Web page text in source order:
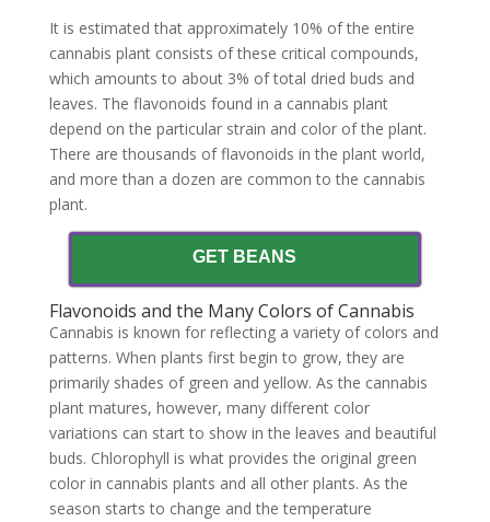
It is estimated that approximately 10% of the entire
cannabis plant consists of these critical compounds,
which amounts to about 3% of total dried buds and
leaves. The flavonoids found in a cannabis plant
depend on the particular strain and color of the plant.
There are thousands of flavonoids in the plant world,
and more than a dozen are common to the cannabis
plant.
GET BEANS
Flavonoids and the Many Colors of Cannabis
Cannabis is known for reflecting a variety of colors and
patterns. When plants first begin to grow, they are
primarily shades of green and yellow. As the cannabis
plant matures, however, many different color
variations can start to show in the leaves and beautiful
buds. Chlorophyll is what provides the original green
color in cannabis plants and all other plants. As the
season starts to change and the temperature